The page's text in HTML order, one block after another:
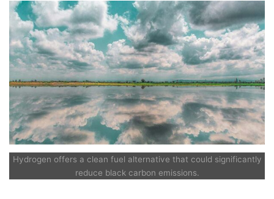
Hydrogen offers a clean fuel alternative that could significantly
reduce black carbon emissions.